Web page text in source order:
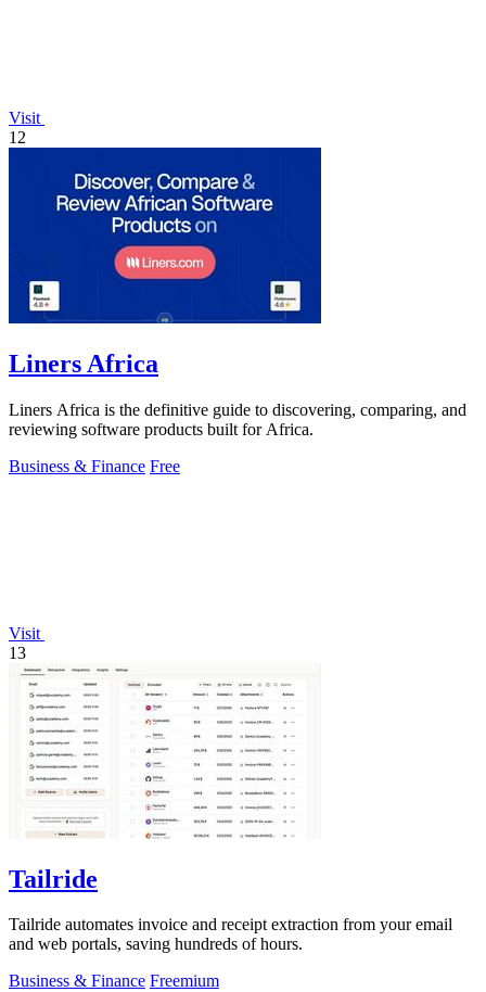
Visit
12
Liners Africa
Liners Africa is the definitive guide to discovering, comparing, and
reviewing software products built for Africa.
Business & Finance Free
Visit
13
Tailride
Tailride automates invoice and receipt extraction from your email
and web portals, saving hundreds of hours.
Business & Finance Freemium